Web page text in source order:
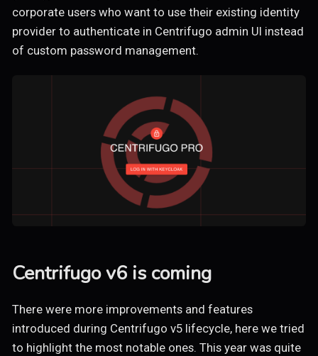
corporate users who want to use their existing identity
provider to authenticate in Centrifugo admin UI instead
of custom password management.
Centrifugo v6 is coming
There were more improvements and features
introduced during Centrifugo v5 lifecycle, here we tried
to highlight the most notable ones. This year was quite